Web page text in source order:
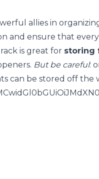
allies in
and ensure that
is great for storing
But be careful:
can be stored off the